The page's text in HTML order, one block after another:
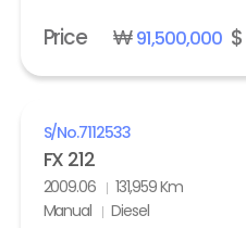
Price ₩91,500,000$
S/No.7112533
FX 212
2009.06
131,959 Km
Manual
Diesel